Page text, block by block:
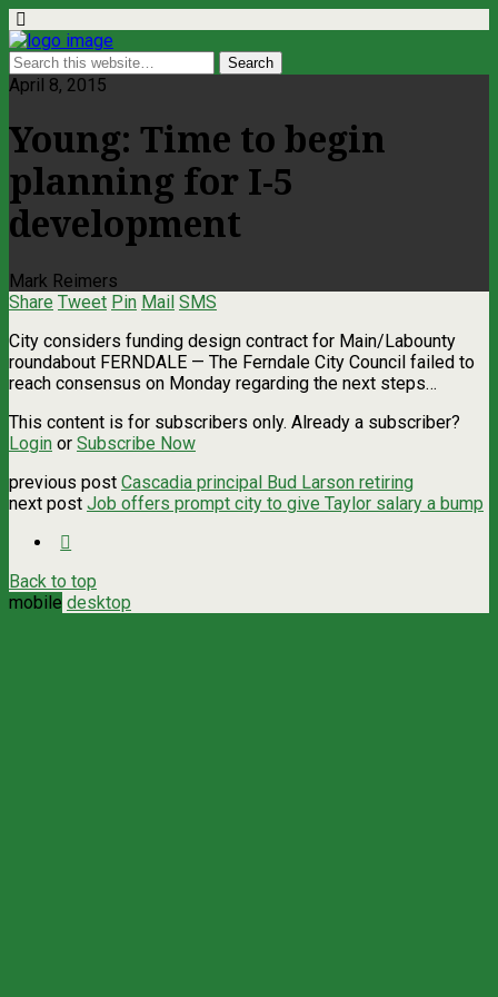
April 8, 2015
Young: Time to begin
planning for I-5
development
Mark Reimers
Share Tweet Pin Mail SMS
City considers funding design contract for Main/Labounty
roundabout FERNDALE — The Ferndale City Council failed to
reach consensus on Monday regarding the next steps…
This content is for subscribers only. Already a subscriber?
Login or Subscribe Now
previous post Cascadia principal Bud Larson retiring
next post Job offers prompt city to give Taylor salary a bump
Back to top
mobile desktop